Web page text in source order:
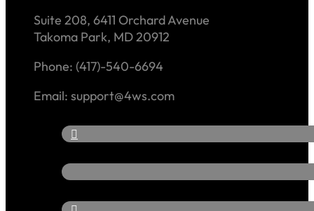
Suite 208, 6411 Orchard Avenue
Takoma Park, MD 20912
Phone: (417)-540-6694
Email: support@4ws.com